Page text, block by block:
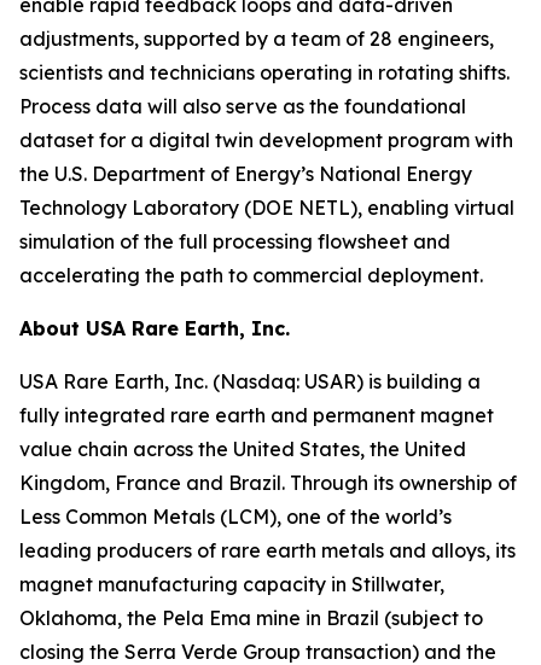
enable rapid feedback loops and data-driven
adjustments, supported by a team of 28 engineers,
scientists and technicians operating in rotating shifts.
Process data will also serve as the foundational
dataset for a digital twin development program with
the U.S. Department of Energy’s National Energy
Technology Laboratory (DOE NETL), enabling virtual
simulation of the full processing flowsheet and
accelerating the path to commercial deployment.
About USA Rare Earth, Inc.
USA Rare Earth, Inc. (Nasdaq: USAR) is building a
fully integrated rare earth and permanent magnet
value chain across the United States, the United
Kingdom, France and Brazil. Through its ownership of
Less Common Metals (LCM), one of the world’s
leading producers of rare earth metals and alloys, its
magnet manufacturing capacity in Stillwater,
Oklahoma, the Pela Ema mine in Brazil (subject to
closing the Serra Verde Group transaction) and the